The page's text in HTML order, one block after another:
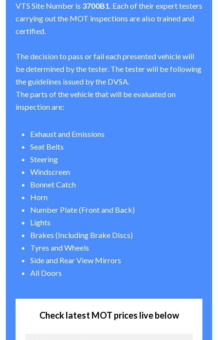
VTS Site Number is 3700B1. Each of their expert testers
carrying out the MOT inspections are also trained and
certified.
The decision to pass or fail each presented vehicle will
be determined by the tester. The tester will be following
the guidelines issued by the DVSA.
The parts of the vehicle that will be evaluated on
inspection are:
Exhaust and Emissions
Seat Belts
Steering
Windscreen
Bonnet Catch
Horn
Number Plate (Front and Back)
Lights
Brakes (Including Brake Discs)
Tyres and Wheels
Side and Rear View Mirrors
All Doors
Check latest MOT prices live below